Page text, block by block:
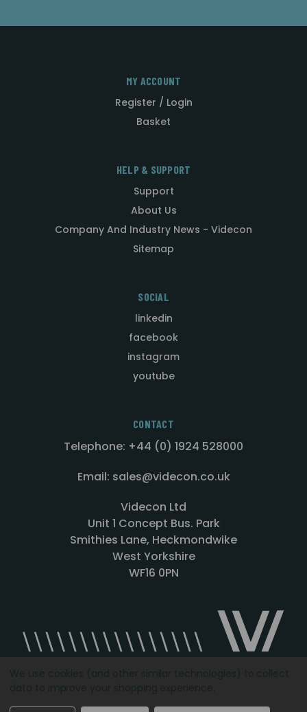
MY ACCOUNT
Register / Login
Basket
HELP & SUPPORT
Support
About Us
Company And Industry News - Videcon
Sitemap
SOCIAL
linkedin
facebook
instagram
youtube
CONTACT
Telephone: +44 (0) 1924 528000
Email: sales@videcon.co.uk
Videcon Ltd
Unit 1 Concept Bus. Park
Smithies Lane, Heckmondwike
West Yorkshire
WF16 0PN
Designed by Agency51.comCopyright © 2026Videcon